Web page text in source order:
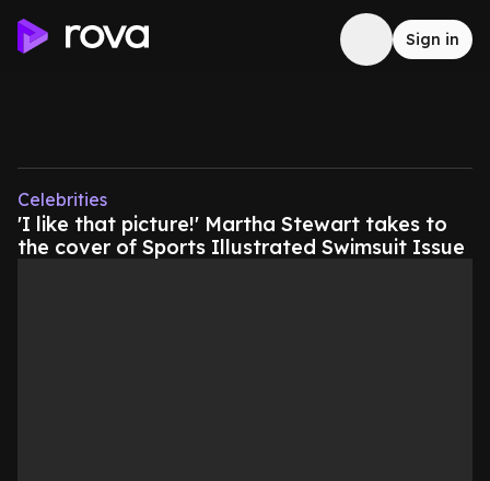
Sign in
Celebrities
'I like that picture!' Martha Stewart takes to
the cover of Sports Illustrated Swimsuit Issue